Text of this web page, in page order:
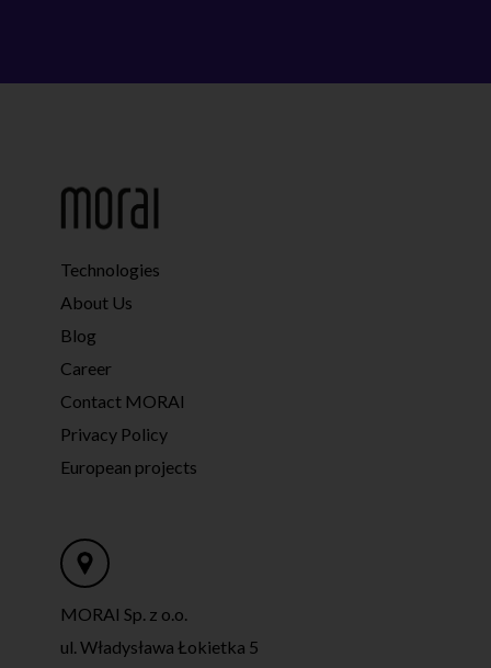
Technologies
About Us
Blog
Career
Contact MORAI
Privacy Policy
European projects
MORAI Sp. z o.o.
ul. Władysława Łokietka 5